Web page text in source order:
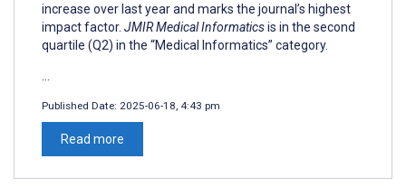
increase over last year and marks the journal’s highest
impact factor. JMIR Medical Informaticsis in the second
quartile (Q2) in the “Medical Informatics” category.
Published Date: 2025-06-18, 4:43 pm
Read more